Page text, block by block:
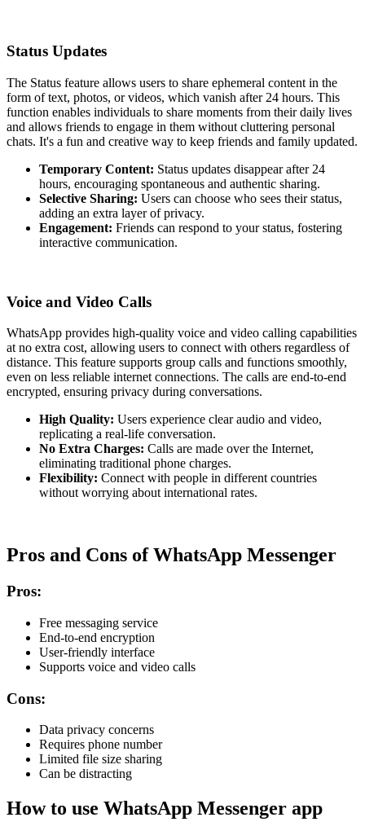
Status Updates
The Status feature allows users to share ephemeral content in the
form of text, photos, or videos, which vanish after 24 hours. This
function enables individuals to share moments from their daily lives
and allows friends to engage in them without cluttering personal
chats. It's a fun and creative way to keep friends and family updated.
Temporary Content: Status updates disappear after 24
hours, encouraging spontaneous and authentic sharing.
Selective Sharing: Users can choose who sees their status,
adding an extra layer of privacy.
Engagement: Friends can respond to your status, fostering
interactive communication.
Voice and Video Calls
WhatsApp provides high-quality voice and video calling capabilities
at no extra cost, allowing users to connect with others regardless of
distance. This feature supports group calls and functions smoothly,
even on less reliable internet connections. The calls are end-to-end
encrypted, ensuring privacy during conversations.
High Quality: Users experience clear audio and video,
replicating a real-life conversation.
No Extra Charges: Calls are made over the Internet,
eliminating traditional phone charges.
Flexibility: Connect with people in different countries
without worrying about international rates.
Pros and Cons of WhatsApp Messenger
Pros:
Free messaging service
End-to-end encryption
User-friendly interface
Supports voice and video calls
Cons:
Data privacy concerns
Requires phone number
Limited file size sharing
Can be distracting
How to use WhatsApp Messenger app